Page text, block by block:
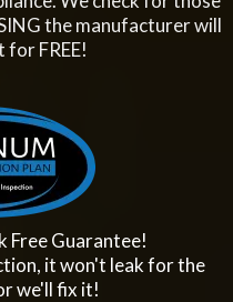
the manufacturer will
for FREE!
Free Guarantee!
it won't leak for the
we'll fix it!